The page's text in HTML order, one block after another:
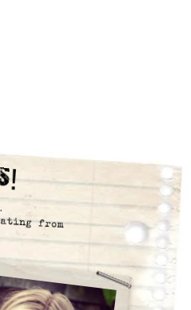
from